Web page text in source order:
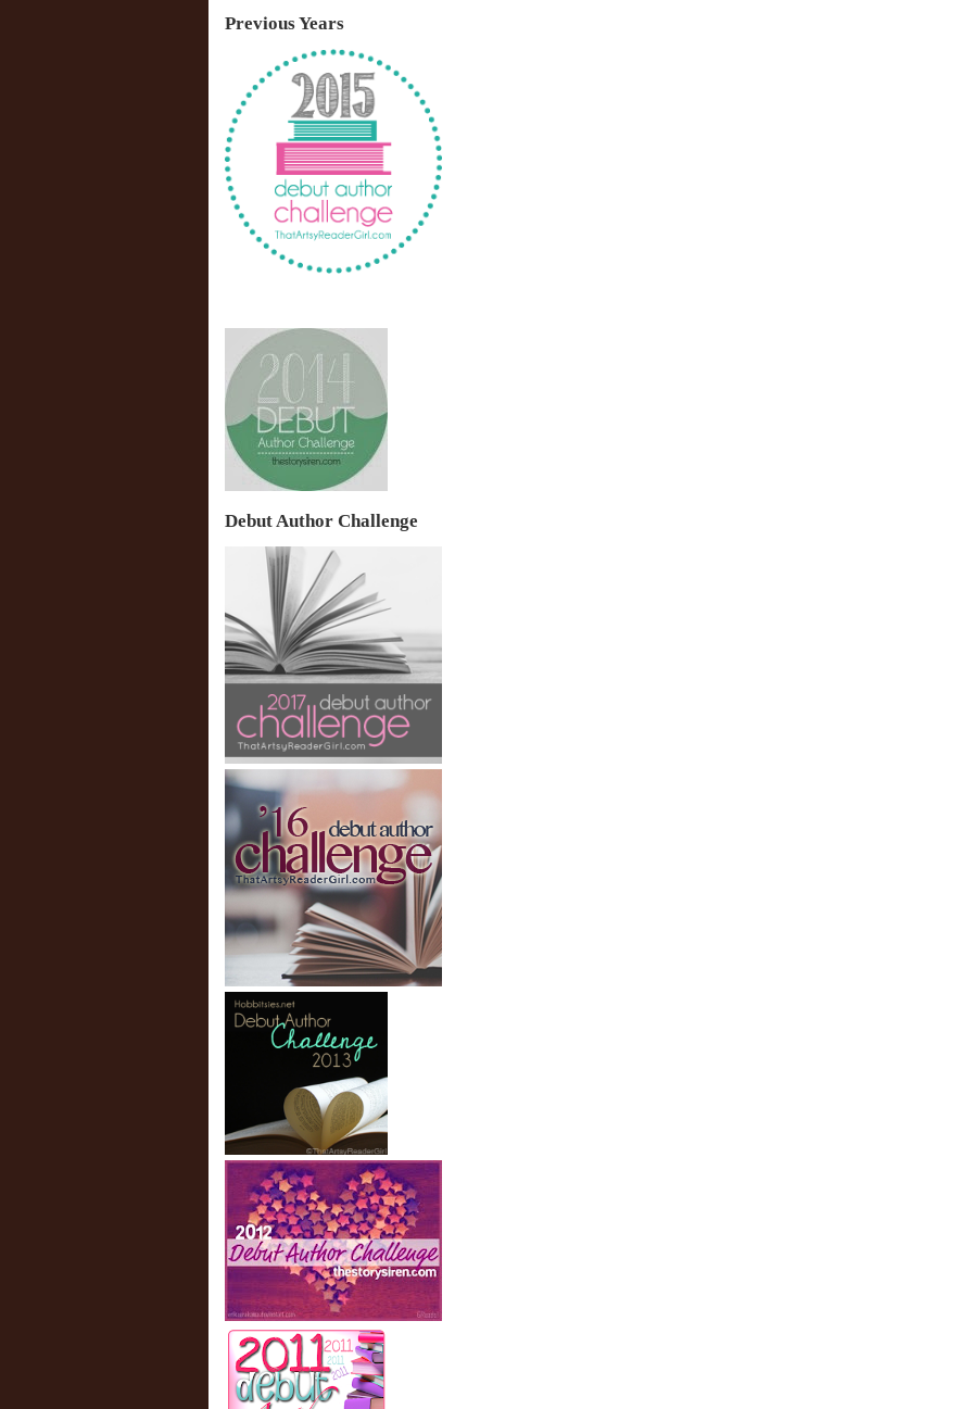
Previous Years
Debut Author Challenge